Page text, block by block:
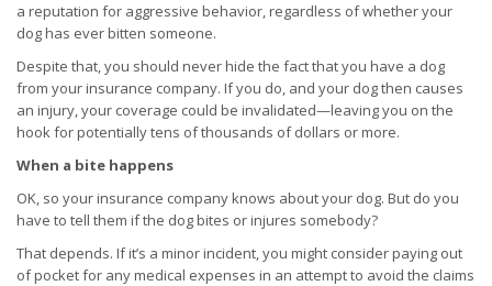
a reputation for aggressive behavior, regardless of whether your
dog has ever bitten someone.
Despite that, you should never hide the fact that you have a dog
from your insurance company. If you do, and your dog then causes
an injury, your coverage could be invalidated—leaving you on the
hook for potentially tens of thousands of dollars or more.
When a bite happens
OK, so your insurance company knows about your dog. But do you
have to tell them if the dog bites or injures somebody?
That depends. If it’s a minor incident, you might consider paying out
of pocket for any medical expenses in an attempt to avoid the claims